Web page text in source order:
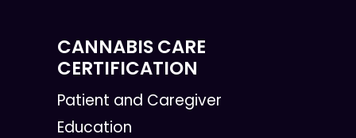
CANNABIS CARE
CERTIFICATION
Patient and Caregiver
Education